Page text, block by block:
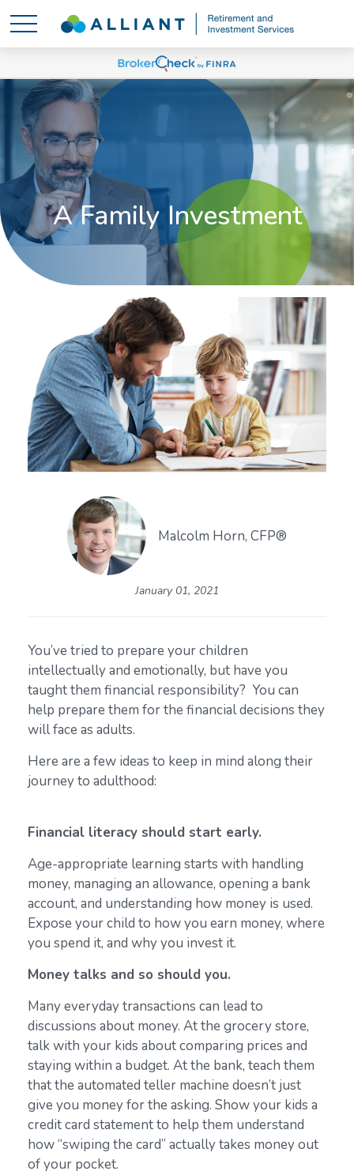
A Family Investment
Malcolm Horn, CFP®
January 01, 2021
You’ve tried to prepare your children
intellectually and emotionally, but have you
taught them financial responsibility? You can
help prepare them for the financial decisions they
will face as adults.
Here are a few ideas to keep in mind along their
journey to adulthood:
Financial literacy should start early.
Age-appropriate learning starts with handling
money, managing an allowance, opening a bank
account, and understanding how money is used.
Expose your child to how you earn money, where
you spend it, and why you invest it.
Money talks and so should you.
Many everyday transactions can lead to
discussions about money. At the grocery store,
talk with your kids about comparing prices and
staying within a budget. At the bank, teach them
that the automated teller machine doesn’t just
give you money for the asking. Show your kids a
credit card statement to help them understand
how “swiping the card” actually takes money out
of your pocket.